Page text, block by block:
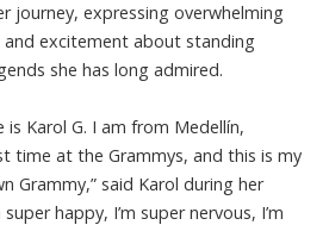
journey, expressing overwhelming
and excitement about standing
she has long admired.
is Karol G. I am from Medellín,
time at the Grammys, and this is my
Grammy,” said Karol during her
happy, I’m super nervous, I’m